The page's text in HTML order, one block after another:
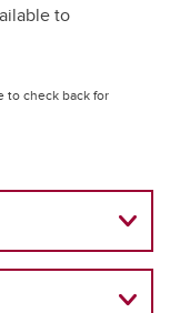
to
to check back for